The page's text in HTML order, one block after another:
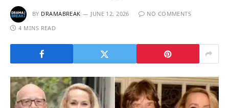
BY DRAMABREAK JUNE 12, 2026
NO COMMENTS
4 MINS READ